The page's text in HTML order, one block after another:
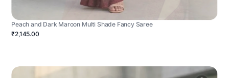
Peach and Dark Maroon Multi Shade Fancy Saree
₹2,145.00